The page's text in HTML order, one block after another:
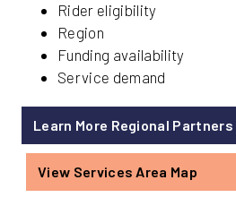
Rider eligibility
Region
Funding availability
Service demand
Learn More Regional Partners
View Services Area Map